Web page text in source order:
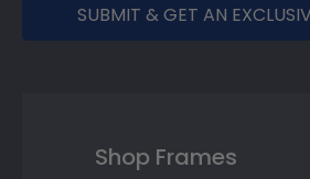
SUBMIT & GET AN
Shop Frames